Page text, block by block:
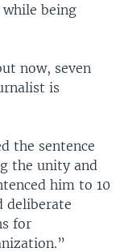
being
now, seven
is
the sentence
the unity and
him to 10
deliberate
for